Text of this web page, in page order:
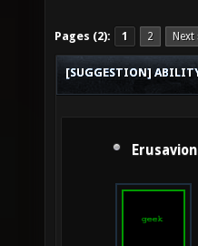
Pages (2): 1 2 Next
[SUGGESTION]
Erusavion